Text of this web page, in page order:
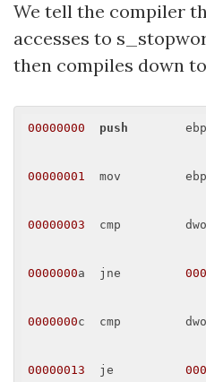
We tell the compiler
accesses to
then compiles down
00000000 push
        ebp
00000001
mov
00000003
cmp
0000000a  jne
0000000c  cmp
00000013
  je